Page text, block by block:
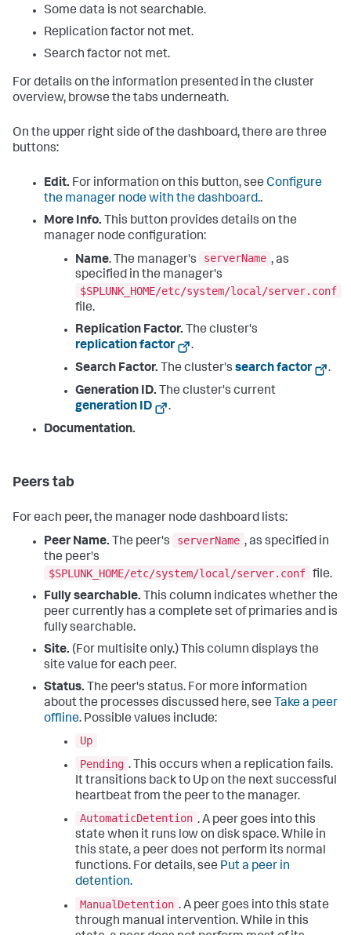
Some data is not searchable.
Replication factor not met.
Search factor not met.
For details on the information presented in the cluster
overview, browse the tabs underneath.
On the upper right side of the dashboard, there are three
buttons:
Edit. For information on this button, see Configure
the manager node with the dashboard..
More Info. This button provides details on the
manager node configuration:
Name. The manager's serverName , as
specified in the manager's
$SPLUNK_HOME/etc/system/local/server.conf
file.
Replication Factor. The cluster's
replication factor
.
Search Factor. The cluster's search factor
.
Generation ID. The cluster's current
generation ID
.
Documentation.
Peers tab
For each peer, the manager node dashboard lists:
Peer Name. The peer's serverName , as specified in
the peer's
$SPLUNK_HOME/etc/system/local/server.conf file.
Fully searchable. This column indicates whether the
peer currently has a complete set of primaries and is
fully searchable.
Site. (For multisite only.) This column displays the
site value for each peer.
Status. The peer's status. For more information
about the processes discussed here, see Take a peer
offline. Possible values include:
Up
Pending . This occurs when a replication fails.
It transitions back to Up on the next successful
heartbeat from the peer to the manager.
AutomaticDetention . A peer goes into this
state when it runs low on disk space. While in
this state, a peer does not perform its normal
functions. For details, see Put a peer in
detention.
ManualDetention . A peer goes into this state
through manual intervention. While in this